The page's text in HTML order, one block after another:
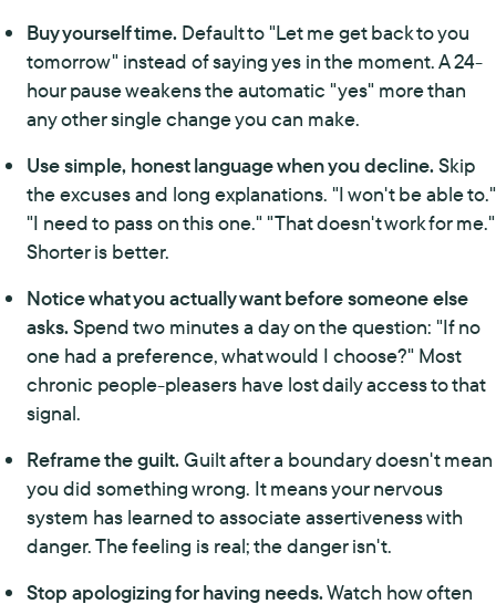
Buy yourself time. Default to "Let me get back to you
tomorrow" instead of saying yes in the moment. A 24-
hour pause weakens the automatic "yes" more than
any other single change you can make.
Use simple, honest language when you decline.Skip
the excuses and long explanations. "I won't be able to."
"I need to pass on this one." "That doesn't work for me."
Shorter is better.
Notice what you actually want before someone else
asks.Spend two minutes a day on the question: "If no
one had a preference, what would I choose?" Most
chronic people-pleasers have lost daily access to that
signal.
Reframe the guilt.Guilt after a boundary doesn't mean
you did something wrong. It means your nervous
system has learned to associate assertiveness with
danger. The feeling is real; the danger isn't.
Stop apologizing for having needs.Watch how often